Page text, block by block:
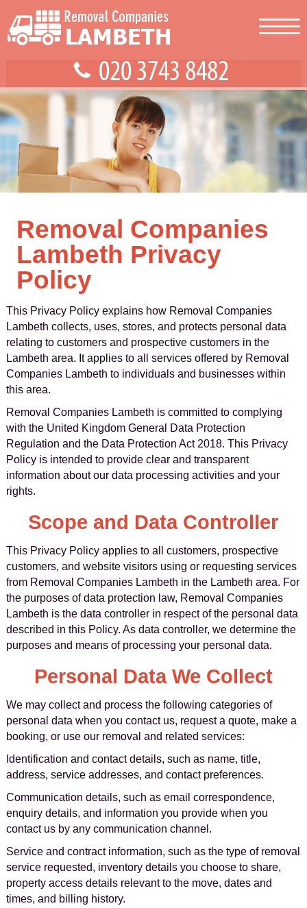
Removal Companies
Lambeth Privacy
Policy
This Privacy Policy explains how Removal Companies
Lambeth collects, uses, stores, and protects personal data
relating to customers and prospective customers in the
Lambeth area. It applies to all services offered by Removal
Companies Lambeth to individuals and businesses within
this area.
Removal Companies Lambeth is committed to complying
with the United Kingdom General Data Protection
Regulation and the Data Protection Act 2018. This Privacy
Policy is intended to provide clear and transparent
information about our data processing activities and your
rights.
Scope and Data Controller
This Privacy Policy applies to all customers, prospective
customers, and website visitors using or requesting services
from Removal Companies Lambeth in the Lambeth area. For
the purposes of data protection law, Removal Companies
Lambeth is the data controller in respect of the personal data
described in this Policy. As data controller, we determine the
purposes and means of processing your personal data.
Personal Data We Collect
We may collect and process the following categories of
personal data when you contact us, request a quote, make a
booking, or use our removal and related services:
Identification and contact details, such as name, title,
address, service addresses, and contact preferences.
Communication details, such as email correspondence,
enquiry details, and information you provide when you
contact us by any communication channel.
Service and contract information, such as the type of removal
service requested, inventory details you choose to share,
property access details relevant to the move, dates and
times, and billing history.